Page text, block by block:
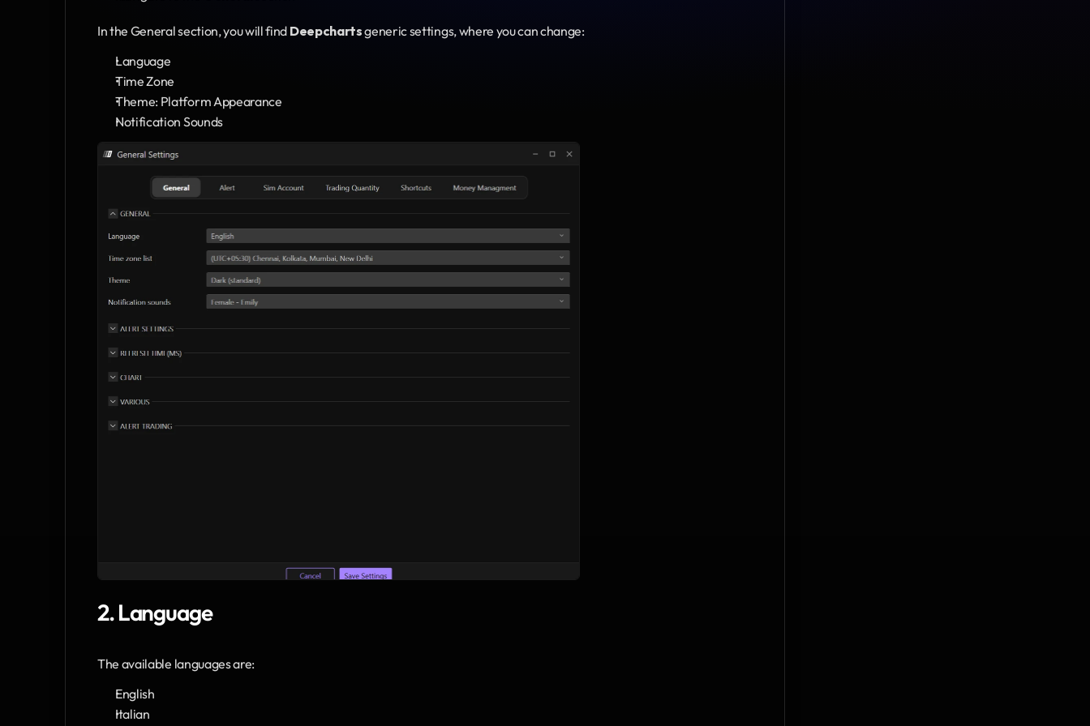
In the General section, you will find Deepcharts generic settings, where you can change:
Language
Time Zone
Theme: Platform Appearance
Notification Sounds
2. Language
The available languages are:
English
Italian